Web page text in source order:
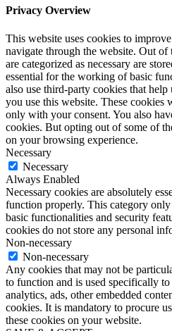
Privacy Overview
This website uses cookies to
navigate through the website. Out of
are categorized as necessary are
essential for the working of basic
also use third-party cookies that
you use this website. These
only with your consent. You also
cookies. But opting out of some of
on your browsing experience.
Necessary
Necessary
Always Enabled
Necessary cookies are absolutely
function properly. This category
basic functionalities and security
cookies do not store any personal
Non-necessary
Non-necessary
Any cookies that may not be
to function and is used specifically
analytics, ads, other embedded
cookies. It is mandatory to procure
these cookies on your website.